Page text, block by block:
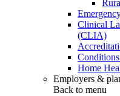
Clinical
(CLIA)
Home
Employers &
Back to menu